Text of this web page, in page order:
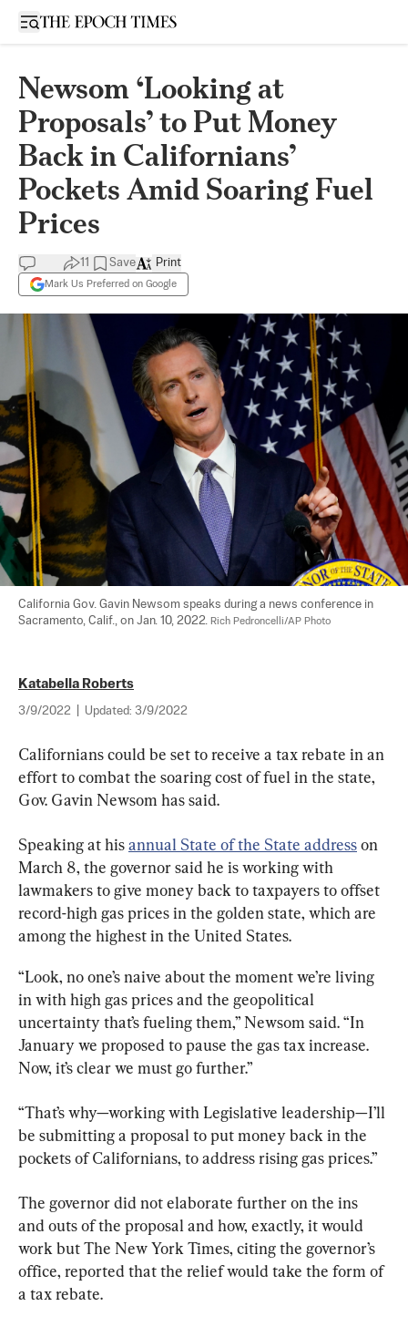
Open sidebar
Newsom ‘Looking at
Proposals’ to Put Money
Back in Californians’
Pockets Amid Soaring Fuel
Prices
11 Save
Mark Us Preferred on Google
Print
California Gov. Gavin Newsom speaks during a news conference in
Sacramento, Calif., on Jan. 10, 2022. Rich Pedroncelli/AP Photo
Katabella Roberts
3/9/2022 Updated: 3/9/2022
Californians could be set to receive a tax rebate in an
effort to combat the soaring cost of fuel in the state,
Gov. Gavin Newsom has said.
Speaking at his annual State of the State address on
March 8, the governor said he is working with
lawmakers to give money back to taxpayers to offset
record-high gas prices in the golden state, which are
among the highest in the United States.
“Look, no one’s naive about the moment we’re living
in with high gas prices and the geopolitical
uncertainty that’s fueling them,” Newsom said. “In
January we proposed to pause the gas tax increase.
Now, it’s clear we must go further.”
“That’s why—working with Legislative leadership—I’ll
be submitting a proposal to put money back in the
pockets of Californians, to address rising gas prices.”
The governor did not elaborate further on the ins
and outs of the proposal and how, exactly, it would
work but The New York Times, citing the governor’s
office, reported that the relief would take the form of
a tax rebate.